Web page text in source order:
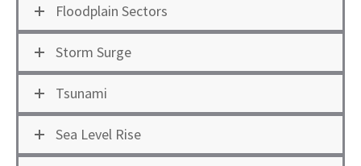
Floodplain Sectors
Storm Surge
Tsunami
Sea Level Rise